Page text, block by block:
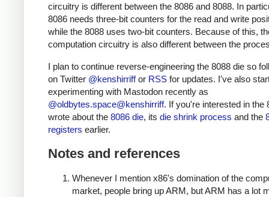
circuitry is different between the 8086 and 8088. In
8086 needs three-bit counters for the read and write
while the 8088 uses two-bit counters. Because of this,
computation circuitry is also different between the
I plan to continue reverse-engineering the 8088 die so
on Twitter @kenshirriffor RSS for updates. I've also
experimenting with Mastodon recently as
@oldbytes.space@kenshirriff. If you're interested in the
wrote about the 8086 die, its die shrink process and the
registers earlier.
Notes and references
Whenever I mention x86's domination of the
market, people bring up ARM, but ARM has a lot